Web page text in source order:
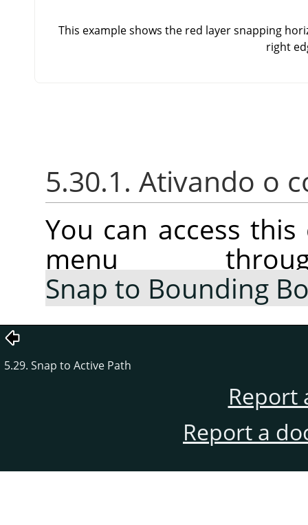
This example shows the red layer snapping
right
5.30.1. Ativando o
You can access
menu
Snap to Bounding
5.29. Snap to Active Path
Report
Report a